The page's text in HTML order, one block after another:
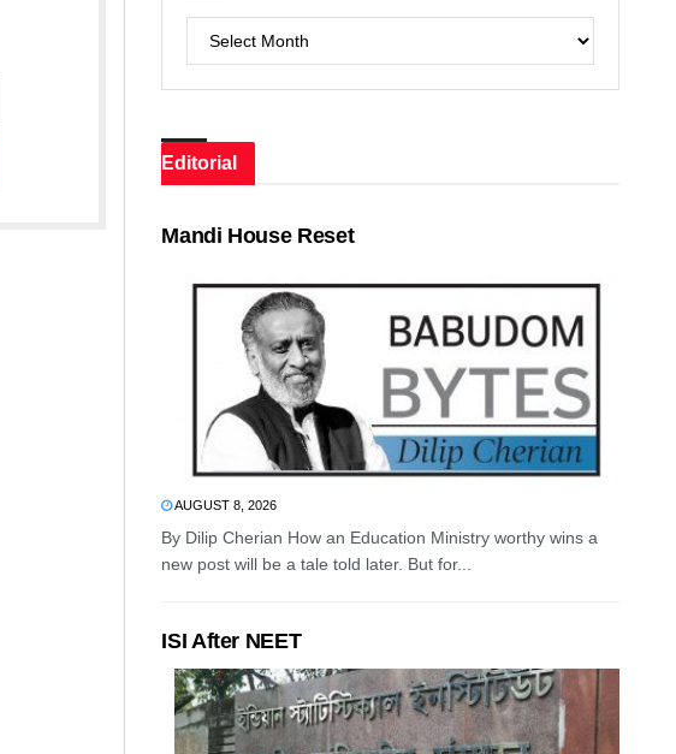
Editorial
Mandi House Reset
AUGUST 8, 2026
By Dilip Cherian How an Education Ministry worthy wins a
new post will be a tale told later. But for...
ISI After NEET